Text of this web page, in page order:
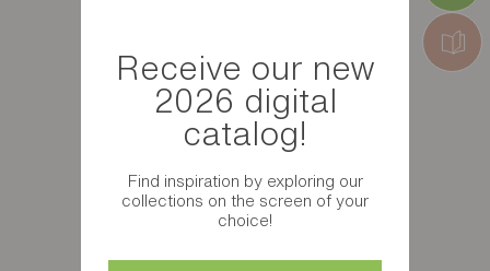
Receive our new
2026 digital
catalog!
Find inspiration by exploring our
collections on the screen of your
choice!